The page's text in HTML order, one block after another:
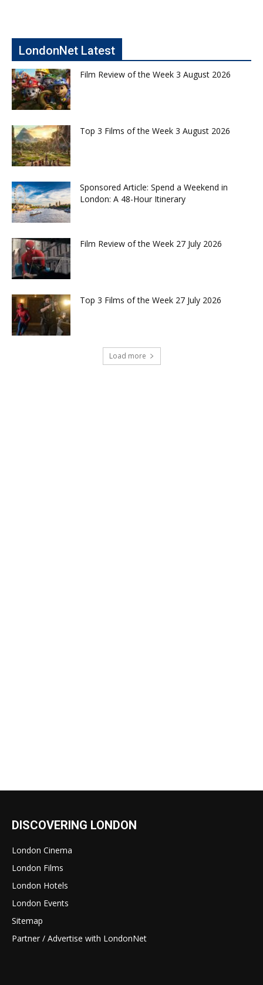
LondonNet Latest
Film Review of the Week 3 August 2026
Top 3 Films of the Week 3 August 2026
Sponsored Article: Spend a Weekend in
London: A 48-Hour Itinerary
Film Review of the Week 27 July 2026
Top 3 Films of the Week 27 July 2026
Load more
DISCOVERING LONDON
London Cinema
London Films
London Hotels
London Events
Sitemap
Partner / Advertise with LondonNet